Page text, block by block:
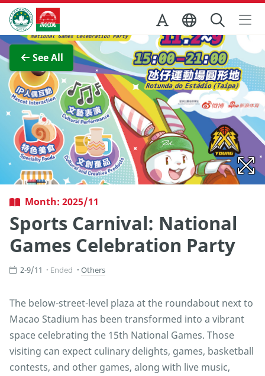
Skip to Main Content
Macao Government Tourism Office
See All
View Full Image
Month: 2025/11
Sports Carnival: National
Games Celebration Party
2-9/11 Ended Others
The below-street-level plaza at the roundabout next to
Macao Stadium has been transformed into a vibrant
space celebrating the 15th National Games. Those
visiting can expect culinary delights, games, basketball
contests, and other games, along with live music,